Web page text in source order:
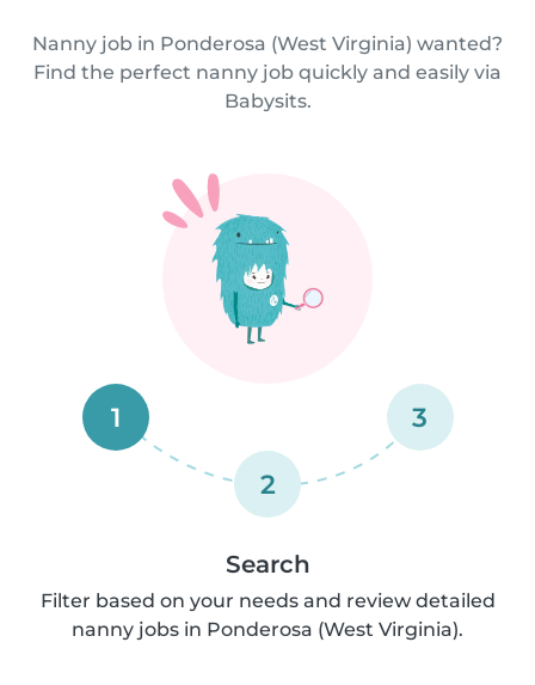
Nanny job in Ponderosa (West Virginia) wanted?
Find the perfect nanny job quickly and easily via
Babysits.
1
2
3
Search
Filter based on your needs and review detailed
nanny jobs in Ponderosa (West Virginia).